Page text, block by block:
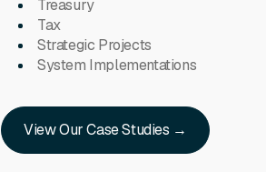
Treasury
Tax
Strategic Projects
System Implementations
View Our Case Studies →